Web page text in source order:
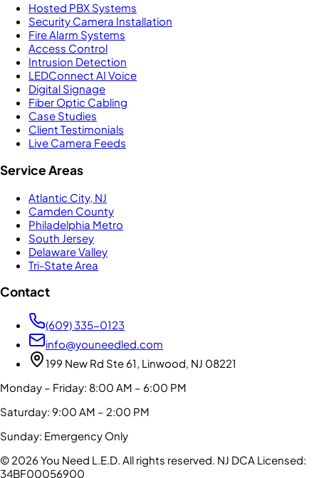
Hosted PBX Systems
Security Camera Installation
Fire Alarm Systems
Access Control
Intrusion Detection
LEDConnect AI Voice
Digital Signage
Fiber Optic Cabling
Case Studies
Client Testimonials
Live Camera Feeds
Service Areas
Atlantic City, NJ
Camden County
Philadelphia Metro
South Jersey
Delaware Valley
Tri-State Area
Contact
(609) 335-0123
info@youneedled.com
199 New Rd Ste 61, Linwood, NJ 08221
Monday – Friday: 8:00 AM – 6:00 PM
Saturday: 9:00 AM – 2:00 PM
Sunday: Emergency Only
© 2026 You Need L.E.D. All rights reserved. NJ DCA Licensed:
34BF00056900